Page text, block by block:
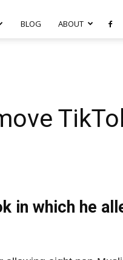
BLOG ABOUT
in which he